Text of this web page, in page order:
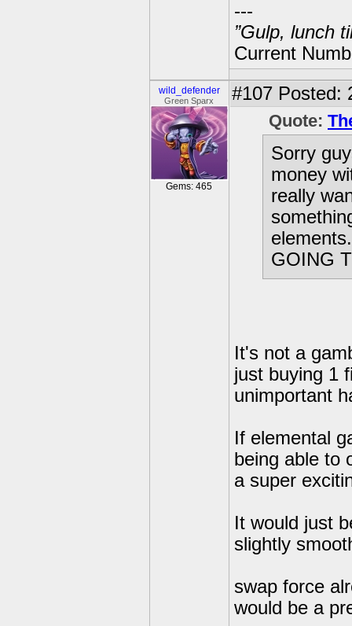
---
”Gulp, lunch
Current
wild_defender
Green Sparx
Gems: 465
#107 Posted:
Quote:
Sorry
money
really
GOING
It's not a
just buying 1
unimportant
If elemental
being able to
a super
It would just
slightly
swap force
would be a